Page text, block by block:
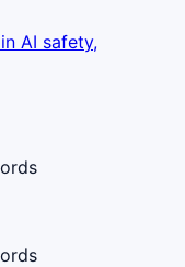
AI safety,